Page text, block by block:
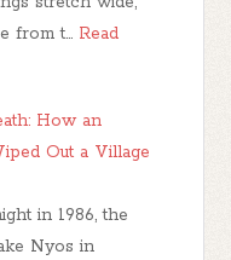
from t… Read
How an
Out a Village
in 1986, the
Nyos in